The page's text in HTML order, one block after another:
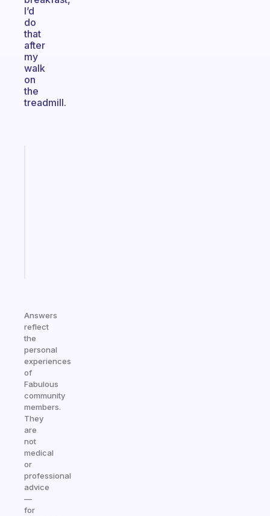
I’d
do
that
after
my
walk
on
the
treadmill.
Answers
reflect
the
personal
experiences
of
Fabulous
community
members.
They
are
not
medical
or
professional
advice
—
for